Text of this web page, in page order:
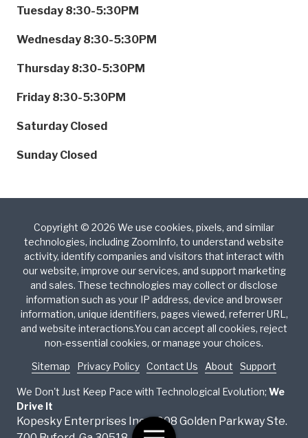
Toggle
Tuesday 8:30-5:30PM
Wednesday 8:30-5:30PM
Thursday 8:30-5:30PM
Friday 8:30-5:30PM
Saturday Closed
Sunday Closed
We Don't Just Keep Pace with Technological Evolution; We
Drive It
Kopesky Enterprises Inc. 4908 Golden Parkway Ste.
Copyright © 2026 We use cookies, pixels, and similar
technologies, including ZoomInfo, to understand website
activity, identify companies and visitors that interact with
our website, improve our services, and support marketing
and sales. These technologies may collect or disclose
information such as your IP address, device and browser
information, unique identifiers, pages viewed, referrer URL,
and website interactions.You can accept all cookies, reject
non-essential cookies, or manage your choices.
Sitemap
Privacy Policy Contact Us About Support